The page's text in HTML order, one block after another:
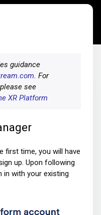
guidance
. For
see
XR Platform
first time, you will have
up. Upon following
in with your existing